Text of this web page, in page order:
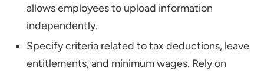
allows employees to upload information
independently.
Specify criteria related to tax deductions, leave
entitlements, and minimum wages. Rely on